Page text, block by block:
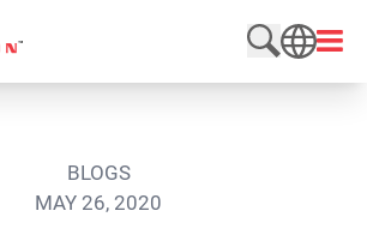
Search
SEARCH
BLOGS
MAY 26, 2020